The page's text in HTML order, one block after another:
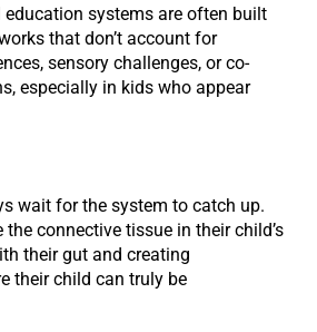
education systems are often built
that don’t account for
sensory challenges, or co-
especially in kids who appear
wait for the system to catch up.
connective tissue in their child’s
their gut and creating
their child can truly be